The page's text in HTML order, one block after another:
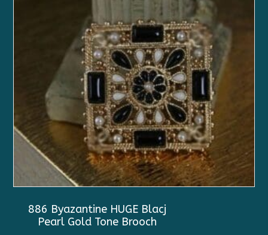
886 Byazantine HUGE Blacj
Pearl Gold Tone Brooch